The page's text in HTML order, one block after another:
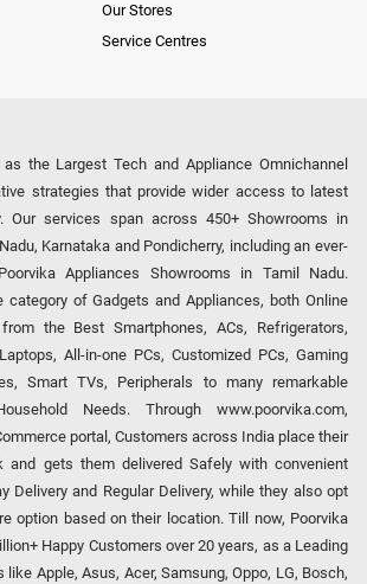
Our Stores
Service Centres
the Largest Tech and Appliance Omnichannel
strategies that provide wider access to latest
Our services span across 450+ Showrooms in
Karnataka and Pondicherry, including an ever-
Appliances Showrooms in Tamil Nadu.
category of Gadgets and Appliances, both Online
the Best Smartphones, ACs, Refrigerators,
All-in-one PCs, Customized PCs, Gaming
Smart TVs, Peripherals to many remarkable
Needs. Through www.poorvika.com,
portal, Customers across India place their
gets them delivered Safely with convenient
Delivery and Regular Delivery, while they also opt
option based on their location. Till now, Poorvika
Happy Customers over 20 years, as a Leading
like Apple, Asus, Acer, Samsung, Oppo, LG, Bosch,